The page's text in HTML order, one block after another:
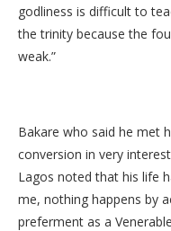
godliness is difficult to
the trinity because the
weak.”
Bakare who said he met
conversion in very
Lagos noted that his life
me, nothing happens by
preferment as a